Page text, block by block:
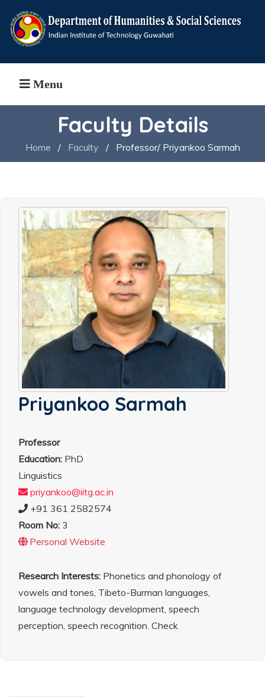
Menu
Faculty Details
Home / Faculty / Professor/ Priyankoo Sarmah
Priyankoo Sarmah
Professor
Education: PhD
Linguistics
priyankoo@iitg.ac.in
+91 361 2582574
Room No: 3
Personal Website
Research Interests: Phonetics and phonology of
vowels and tones, Tibeto-Burman languages,
language technology development, speech
perception, speech recognition. Check